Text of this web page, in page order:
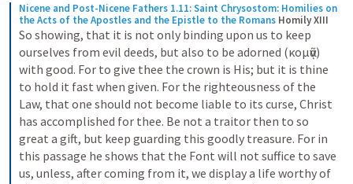
Nicene and Post-Nicene Fathers 1.11: Saint Chrysostom: Homilies on
the Acts of the Apostles and the Epistle to the Romans Homily XIII
So showing, that it is not only binding upon us to keep
ourselves from evil deeds, but also to be adorned (κομᾷν)
with good. For to give thee the crown is His; but it is thine
to hold it fast when given. For the righteousness of the
Law, that one should not become liable to its curse, Christ
has accomplished for thee. Be not a traitor then to so
great a gift, but keep guarding this goodly treasure. For in
this passage he shows that the Font will not suffice to save
us, unless, after coming from it, we display a life worthy of